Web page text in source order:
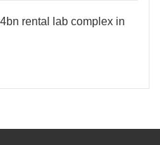
rental lab complex in